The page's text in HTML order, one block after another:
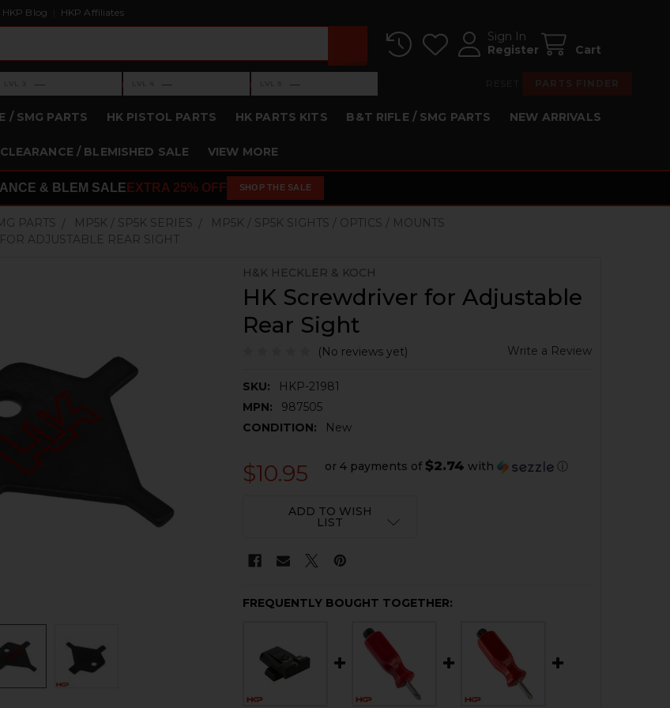
HKP Blog HKP Affiliates
Sign In
Register
Cart
3: —
— ›Level 4: —
— ›Level 5: —
—
/ SMG PARTS HK PISTOL PARTS HK PARTS KITS B&T RIFLE / SMG PARTS NEW ARRIVALS
CLEARANCE / BLEMISHED SALE VIEW MORE
& BLEM SALE EXTRA 25% OFF SHOP THE SALE
PARTS MP5K / SP5K SERIES
MP5K / SP5K SIGHTS / OPTICS / MOUNTS
ADJUSTABLE REAR SIGHT
H&K HECKLER & KOCH
HK Screwdriver for Adjustable
Rear Sight
(No reviews yet) Write a Review
SKU:
HKP-21981
MPN:
987505
CONDITION:
New
$10.95 or 4 payments of $2.74 with ⓘ
STOCK:
ADD TO WISH
LIST
FREQUENTLY BOUGHT TOGETHER: